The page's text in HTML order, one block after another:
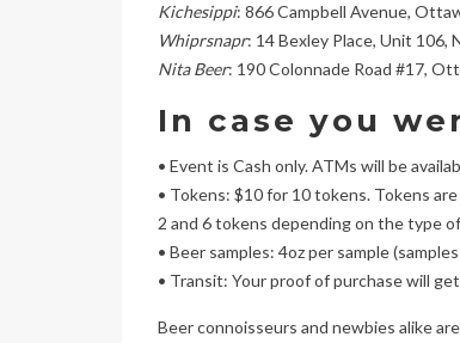
Kichesippi: 866 Campbell Avenue,
Whiprsnapr: 14 Bexley Place, Unit 106,
Nita Beer: 190 Colonnade Road #17,
In case you
• Event is Cash only. ATMs will be
• Tokens: $10 for 10 tokens. Tokens
2 and 6 tokens depending on the type
• Beer samples: 4oz per sample
• Transit: Your proof of purchase will
Beer connoisseurs and newbies alike